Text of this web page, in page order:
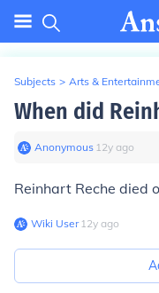
Subjects > Arts &
When did
Anonymous∙ 12y ago
Reinhart Reche died
Wiki User∙12y ago